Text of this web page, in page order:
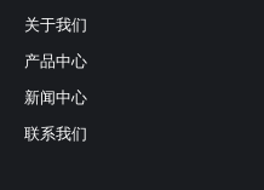
关于我们
产品中心
新闻中心
联系我们